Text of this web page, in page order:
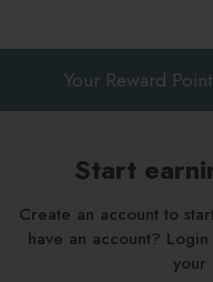
Your Reward
Start
Create an account to
have an account?
your